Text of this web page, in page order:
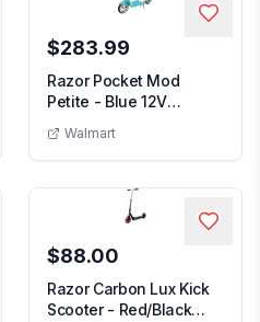
$283.99
Razor Pocket Mod
Petite - Blue 12V
Walmart
$88.00
Razor Carbon Lux Kick
Scooter - Red/Black